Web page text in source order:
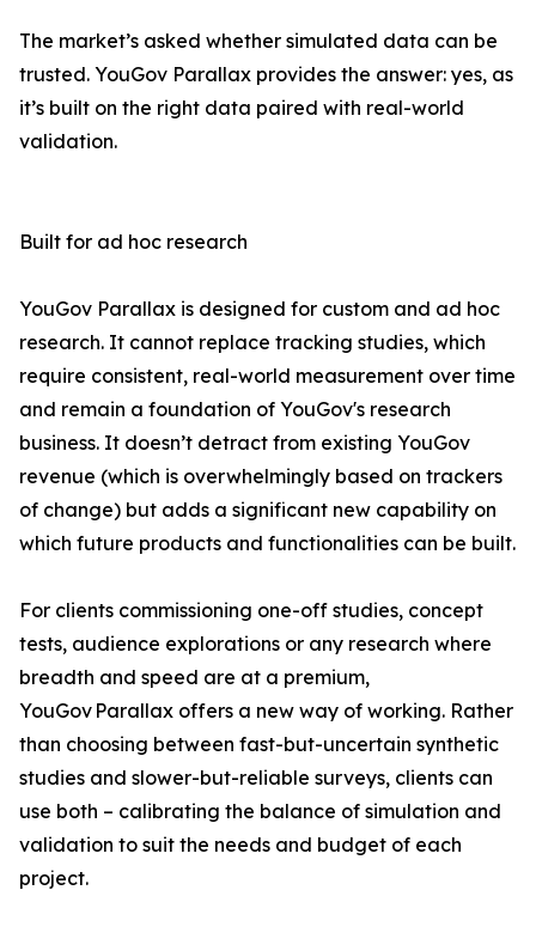
The market’s asked whether simulated data can be
trusted. YouGov Parallax provides the answer: yes, as
it’s built on the right data paired with real-world
validation.
Built for ad hoc research
YouGov Parallax is designed for custom and ad hoc
research. It cannot replace tracking studies, which
require consistent, real-world measurement over time
and remain a foundation of YouGov's research
business. It doesn’t detract from existing YouGov
revenue (which is overwhelmingly based on trackers
of change) but adds a significant new capability on
which future products and functionalities can be built.
For clients commissioning one-off studies, concept
tests, audience explorations or any research where
breadth and speed are at a premium,
YouGov Parallax offers a new way of working. Rather
than choosing between fast-but-uncertain synthetic
studies and slower-but-reliable surveys, clients can
use both – calibrating the balance of simulation and
validation to suit the needs and budget of each
project.